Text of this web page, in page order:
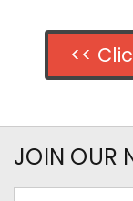
<<
JOIN OUR